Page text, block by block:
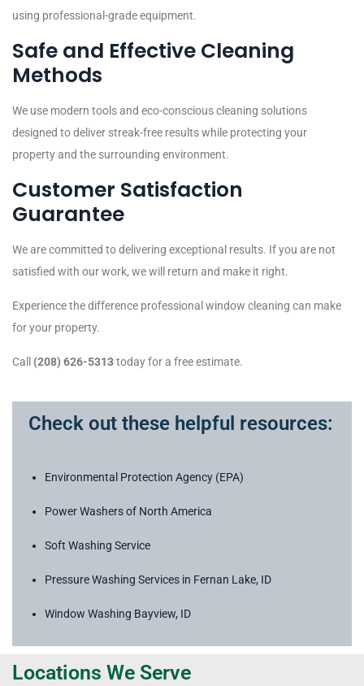
using professional-grade equipment.
Safe and Effective Cleaning
Methods
We use modern tools and eco-conscious cleaning solutions
designed to deliver streak-free results while protecting your
property and the surrounding environment.
Customer Satisfaction
Guarantee
We are committed to delivering exceptional results. If you are not
satisfied with our work, we will return and make it right.
Experience the difference professional window cleaning can make
for your property.
Call (208) 626-5313today for a free estimate.
Check out these helpful resources:
Environmental Protection Agency (EPA)
Power Washers of North America
Soft Washing Service
Pressure Washing Services in Fernan Lake, ID
Window Washing Bayview, ID
Locations We Serve